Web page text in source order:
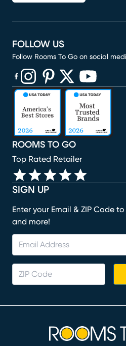
SIGN UP
Enter your Email & ZIP Code
and more!
ROOMS TO GO
Top Rated Retailer
FOLLOW US
Follow Rooms To Go on social
(opens in new window)
(opens in new window)
(opens in new window)
(opens in new
(opens in